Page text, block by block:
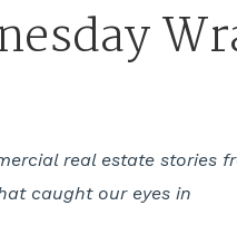
real estate stories
caught our eyes in